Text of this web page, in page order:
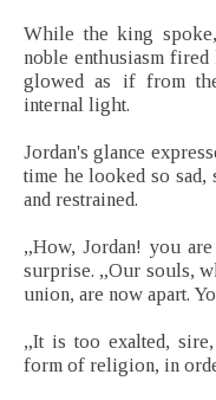
While the king
noble enthusiasm
glowed as if from
internal light.
Jordan's glance
time he looked so
and restrained.
„How, Jordan! you
surprise. „Our souls,
union, are now apart.
„It is too exalted,
form of religion, in